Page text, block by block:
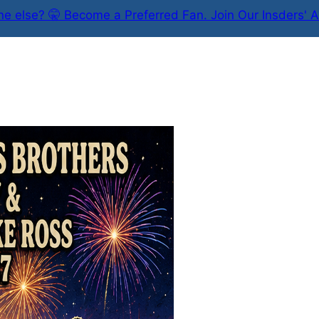
else? 🤫 Become a Preferred Fan. Join Our Insders'